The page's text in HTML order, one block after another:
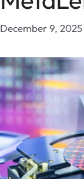
December 9, 2025